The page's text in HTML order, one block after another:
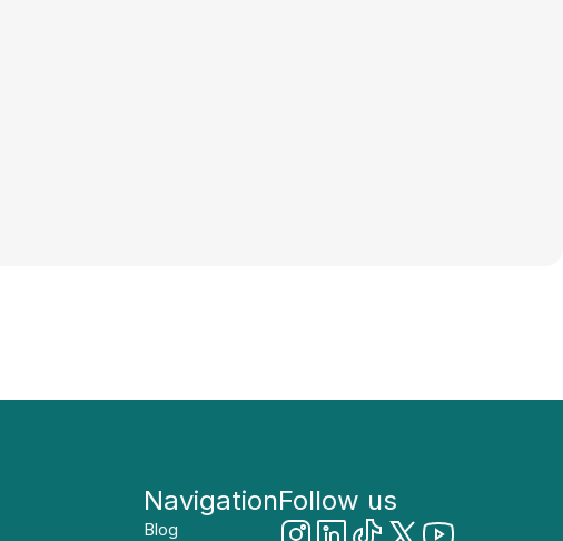
Navigation
Blog
Follow us